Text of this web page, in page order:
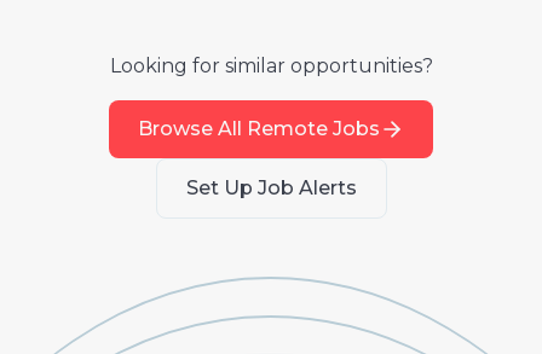
Looking for similar opportunities?
Browse All Remote Jobs
Set Up Job Alerts